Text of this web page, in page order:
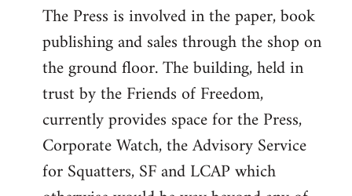
The Press is involved in the paper, book
publishing and sales through the shop on
the ground floor. The building, held in
trust by the Friends of Freedom,
currently provides space for the Press,
Corporate Watch, the Advisory Service
for Squatters, SF and LCAP which